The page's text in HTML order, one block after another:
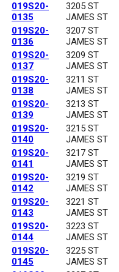
019S20-
0135
3205 ST
JAMES ST
019S20-
0136
3207 ST
JAMES ST
019S20-
0137
3209 ST
JAMES ST
019S20-
0138
3211 ST
JAMES ST
019S20-
0139
3213 ST
JAMES ST
019S20-
0140
3215 ST
JAMES ST
019S20-
0141
3217 ST
JAMES ST
019S20-
0142
3219 ST
JAMES ST
019S20-
0143
3221 ST
JAMES ST
019S20-
0144
3223 ST
JAMES ST
019S20-
0145
3225 ST
JAMES ST